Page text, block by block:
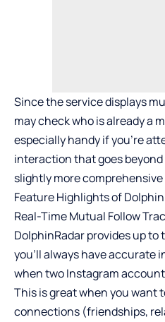
Since the service displays
may check who is already a
especially handy if you’re
interaction that goes
slightly more
Feature Highlights of
Real-Time Mutual Follow
DolphinRadar provides up
you’ll always have accurate
when two Instagram
This is great when you want
connections (friendships,